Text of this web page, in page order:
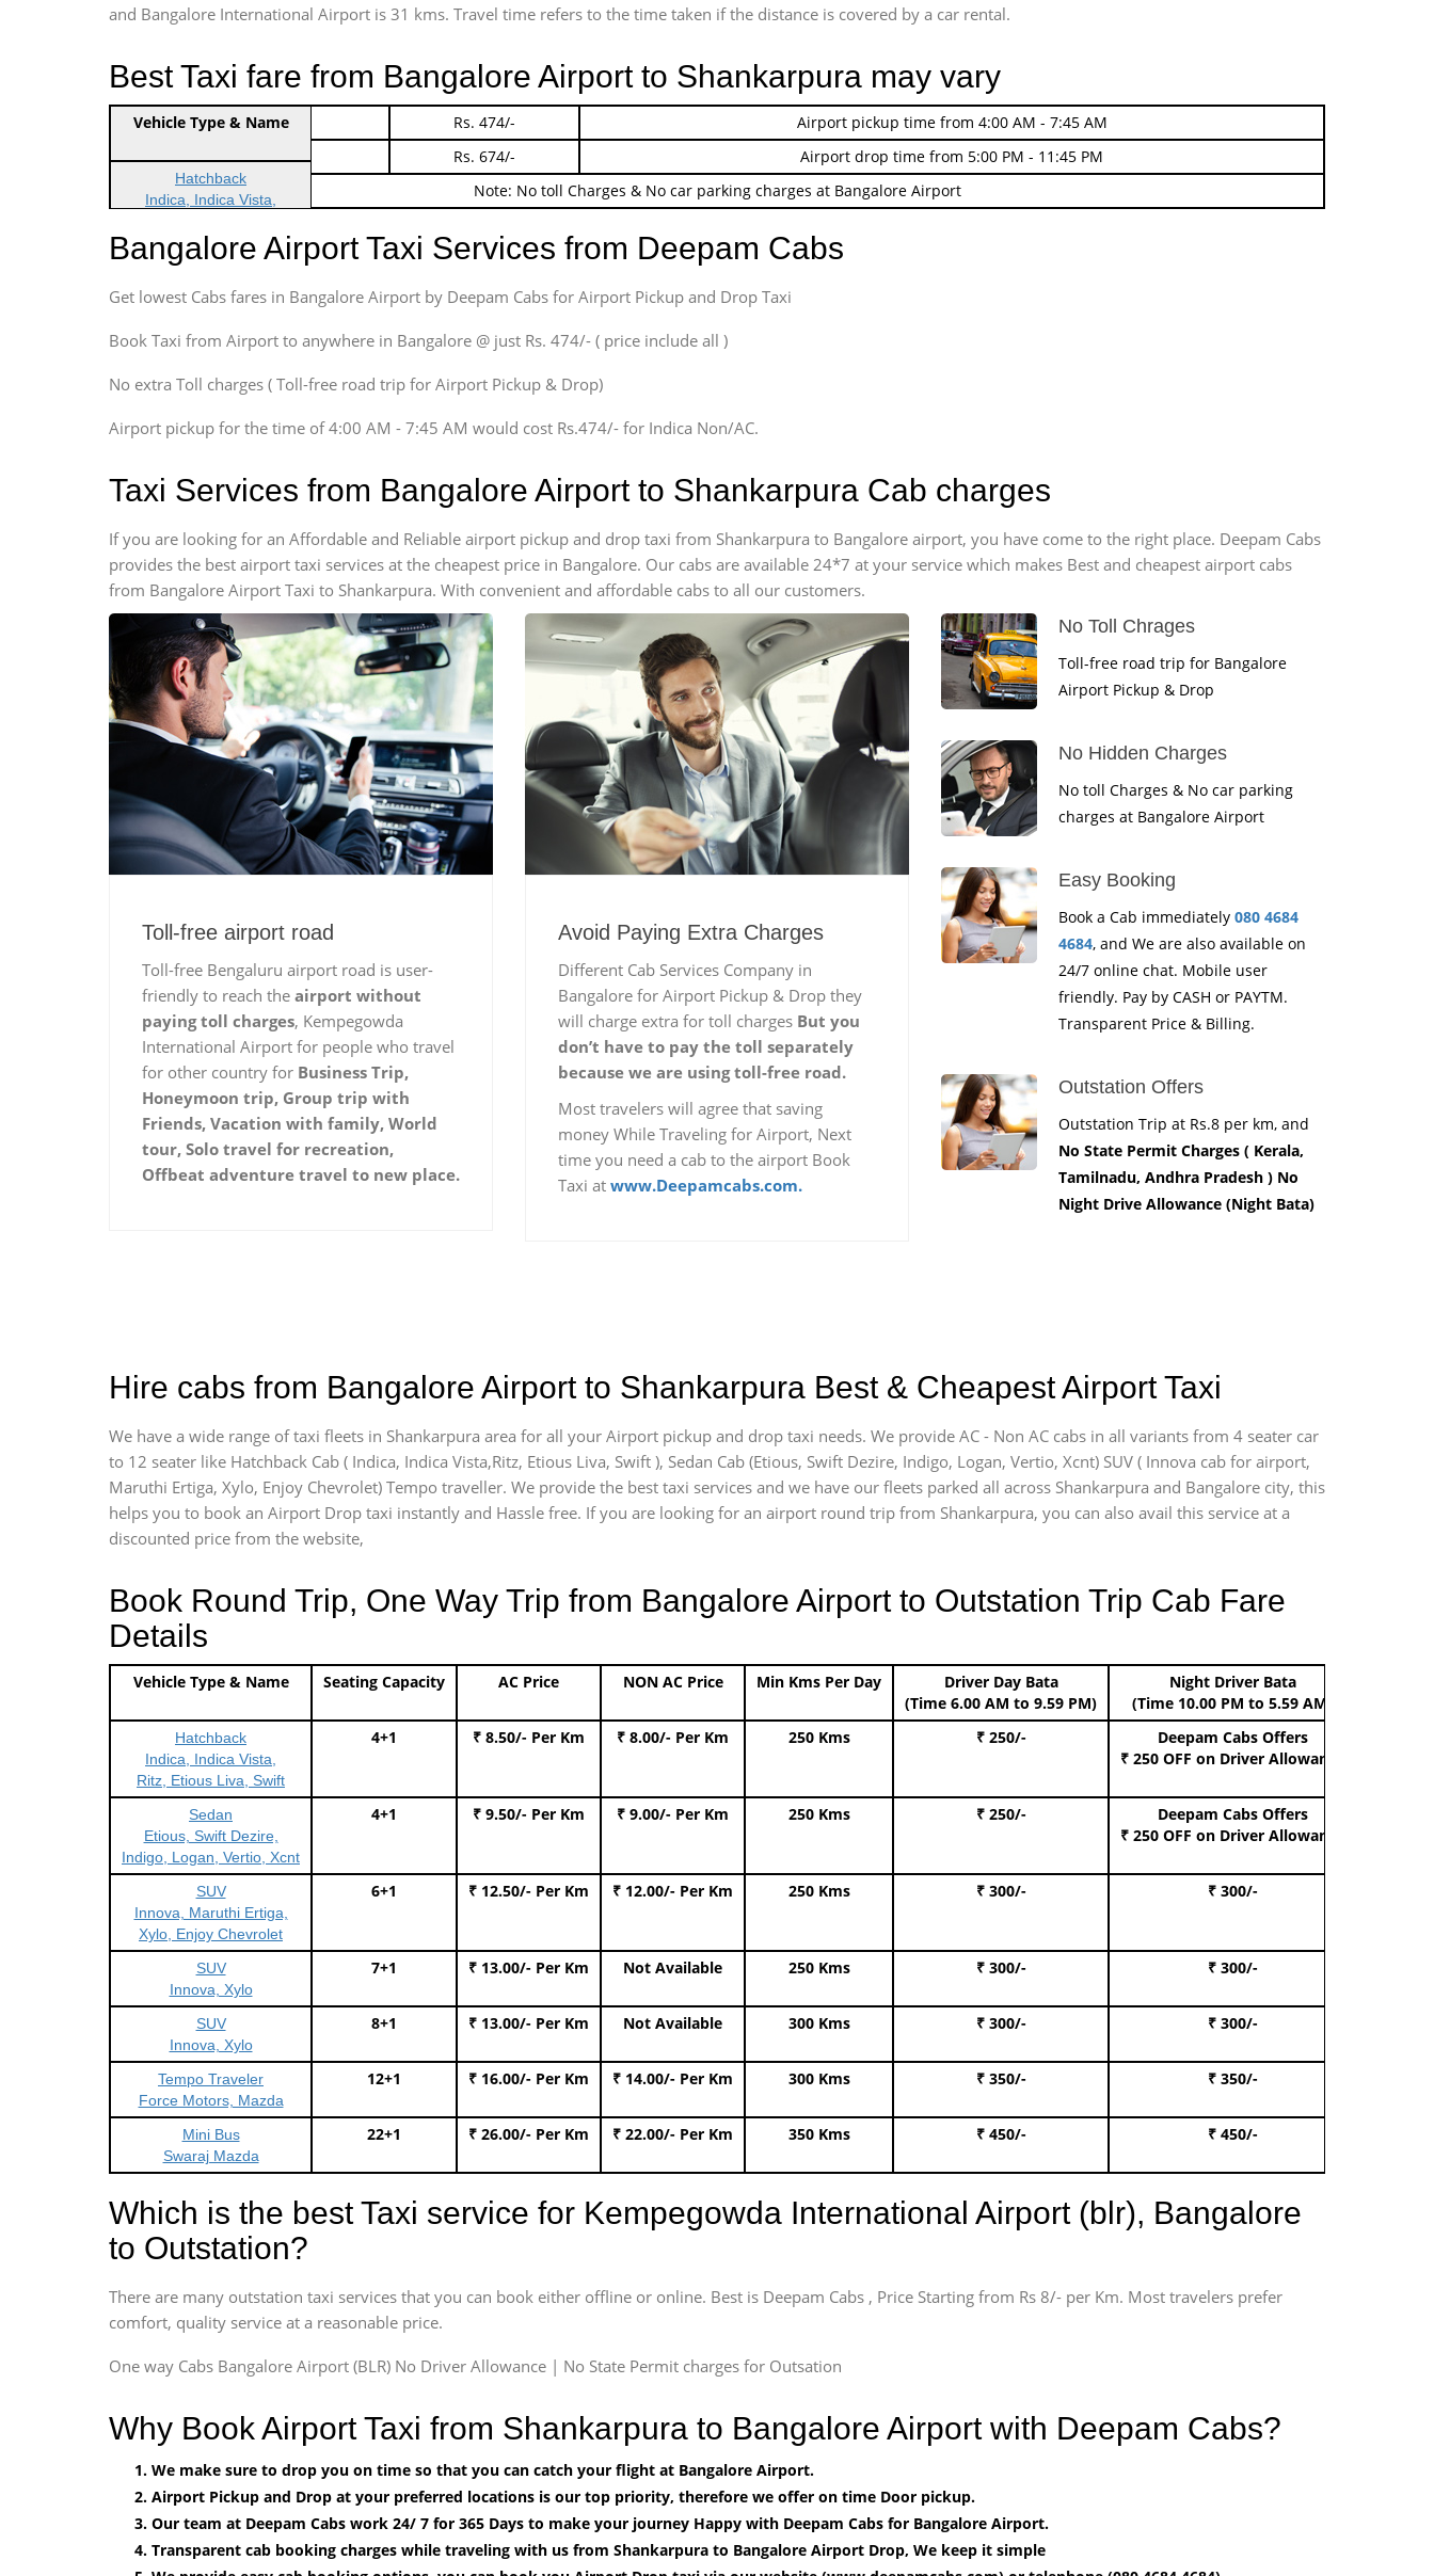
and Bangalore International Airport is 31 kms. Travel time refers to the time taken if the distance is covered by a car rental.
Best Taxi fare from Bangalore Airport to Shankarpura may vary
Indica Non/AC Rs. 474/-
Airport pickup time from 4:00 AM - 7:45 AM
Indica Non/AC
Rs. 674/-
Airport drop time from 5:00 PM - 11:45 PM
Note: No toll Charges & No car parking charges at Bangalore Airport
Vehicle Type & Name
Hatchback
Indica, Indica Vista,
Sedan
Indigo, Logan, Vertio, Xcnt
Innova, Maruthi Ertiga,
Xylo, Enjoy Chevrolet
Innova, Xylo
Innova, Xylo
Force Motors, Mazda
Mini Bus
Swaraj Mazda
Bangalore Airport Taxi Services from Deepam Cabs
Get lowest Cabs fares in Bangalore Airport by Deepam Cabs for Airport Pickup and Drop Taxi
Book Taxi from Airport to anywhere in Bangalore @ just Rs. 474/- ( price include all )
No extra Toll charges ( Toll-free road trip for Airport Pickup & Drop)
Airport pickup for the time of 4:00 AM - 7:45 AM would cost Rs.474/- for Indica Non/AC.
Taxi Services from Bangalore Airport to Shankarpura Cab charges
If you are looking for an Affordable and Reliable airport pickup and drop taxi from Shankarpura to Bangalore airport, you have come to the right place. Deepam Cabs
provides the best airport taxi services at the cheapest price in Bangalore. Our cabs are available 24*7 at your service which makes Best and cheapest airport cabs
from Bangalore Airport Taxi to Shankarpura. With convenient and affordable cabs to all our customers.
Toll-free airport road
Toll-free Bengaluru airport road is user-
friendly to reach the airport without
paying toll charges, Kempegowda
International Airport for people who travel
for other country for Business Trip,
Honeymoon trip, Group trip with
Friends, Vacation with family, World
tour, Solo travel for recreation,
Offbeat adventure travel to new place.
Avoid Paying Extra Charges
Different Cab Services Company in
Bangalore for Airport Pickup & Drop they
will charge extra for toll charges But you
don’t have to pay the toll separately
because we are using toll-free road.
Most travelers will agree that saving
money While Traveling for Airport, Next
time you need a cab to the airport Book
Taxi at www.Deepamcabs.com.
No Toll Chrages
Toll-free road trip for Bangalore
Airport Pickup & Drop
No Hidden Charges
No toll Charges & No car parking
charges at Bangalore Airport
Easy Booking
Book a Cab immediately 080 4684
4684, and We are also available on
24/7 online chat. Mobile user
friendly. Pay by CASH or PAYTM.
Transparent Price & Billing.
Outstation Offers
Outstation Trip at Rs.8 per km, and
No State Permit Charges ( Kerala,
Tamilnadu, Andhra Pradesh ) No
Night Drive Allowance (Night Bata)
Hire cabs from Bangalore Airport to Shankarpura Best & Cheapest Airport Taxi
We have a wide range of taxi fleets in Shankarpura area for all your Airport pickup and drop taxi needs. We provide AC - Non AC cabs in all variants from 4 seater car
to 12 seater like Hatchback Cab ( Indica, Indica Vista,Ritz, Etious Liva, Swift ), Sedan Cab (Etious, Swift Dezire, Indigo, Logan, Vertio, Xcnt) SUV ( Innova cab for airport,
Maruthi Ertiga, Xylo, Enjoy Chevrolet) Tempo traveller. We provide the best taxi services and we have our fleets parked all across Shankarpura and Bangalore city, this
helps you to book an Airport Drop taxi instantly and Hassle free. If you are looking for an airport round trip from Shankarpura, you can also avail this service at a
discounted price from the website,
Book Round Trip, One Way Trip from Bangalore Airport to Outstation Trip Cab Fare
Details
Vehicle Type & Name Seating Capacity AC Price NON AC Price Min Kms Per Day
Driver Day Bata
(Time 6.00 AM to 9.59 PM)
Night Driver Bata
(Time 10.00 PM to 5.59 AM)
Hatchback
Indica, Indica Vista,
Ritz, Etious Liva, Swift
4+1 ₹ 8.50/- Per Km ₹ 8.00/- Per Km 250 Kms ₹ 250/-
Deepam Cabs Offers
₹ 250 OFF on Driver Allowance
Sedan
Etious, Swift Dezire,
Indigo, Logan, Vertio, Xcnt
4+1 ₹ 9.50/- Per Km ₹ 9.00/- Per Km 250 Kms ₹ 250/-
Deepam Cabs Offers
₹ 250 OFF on Driver Allowance
SUV
Innova, Maruthi Ertiga,
Xylo, Enjoy Chevrolet
6+1 ₹ 12.50/- Per Km ₹ 12.00/- Per Km 250 Kms ₹ 300/- ₹ 300/-
SUV
Innova, Xylo
7+1 ₹ 13.00/- Per Km Not Available 250 Kms ₹ 300/- ₹ 300/-
SUV
Innova, Xylo
8+1 ₹ 13.00/- Per Km Not Available 300 Kms ₹ 300/- ₹ 300/-
Tempo Traveler
Force Motors, Mazda
12+1 ₹ 16.00/- Per Km ₹ 14.00/- Per Km 300 Kms ₹ 350/- ₹ 350/-
Mini Bus
Swaraj Mazda
22+1 ₹ 26.00/- Per Km ₹ 22.00/- Per Km 350 Kms ₹ 450/- ₹ 450/-
Which is the best Taxi service for Kempegowda International Airport (blr), Bangalore
to Outstation?
There are many outstation taxi services that you can book either offline or online. Best is Deepam Cabs , Price Starting from Rs 8/- per Km. Most travelers prefer
comfort, quality service at a reasonable price.
One way Cabs Bangalore Airport (BLR) No Driver Allowance | No State Permit charges for Outsation
Why Book Airport Taxi from Shankarpura to Bangalore Airport with Deepam Cabs?
We make sure to drop you on time so that you can catch your flight at Bangalore Airport.
Airport Pickup and Drop at your preferred locations is our top priority, therefore we offer on time Door pickup.
Our team at Deepam Cabs work 24/ 7 for 365 Days to make your journey Happy with Deepam Cabs for Bangalore Airport.
Transparent cab booking charges while traveling with us from Shankarpura to Bangalore Airport Drop, We keep it simple